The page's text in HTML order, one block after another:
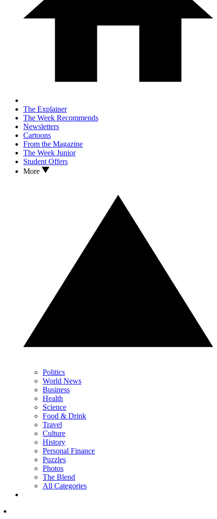
The Explainer
The Week Recommends
Newsletters
Cartoons
From the Magazine
The Week Junior
Student Offers
More
Politics
World News
Business
Health
Science
Food & Drink
Travel
Culture
History
Personal Finance
Puzzles
Photos
The Blend
All Categories